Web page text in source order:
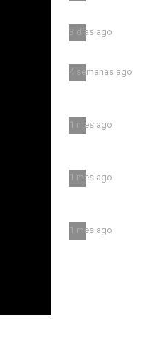
3 días ago
4 semanas ago
1 mes ago
1 mes ago
1 mes ago